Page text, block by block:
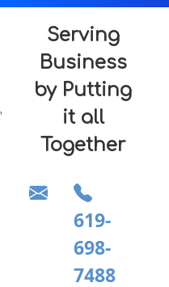
Serving
Business
by Putting
it all
Together
619-
698-
7488